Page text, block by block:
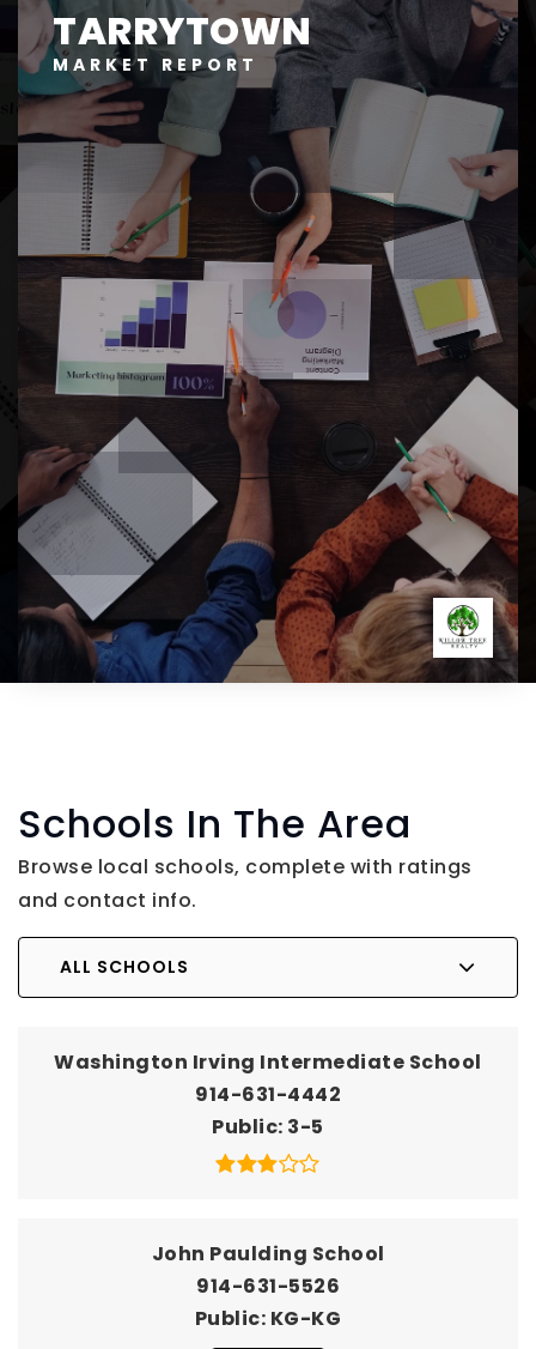
TARRYTOWN
MARKET REPORT
Schools In The Area
Browse local schools, complete with ratings
and contact info.
ALL SCHOOLS
Washington Irving Intermediate School
914-631-4442
Public 3-5
John Paulding School
914-631-5526
Public KG-KG